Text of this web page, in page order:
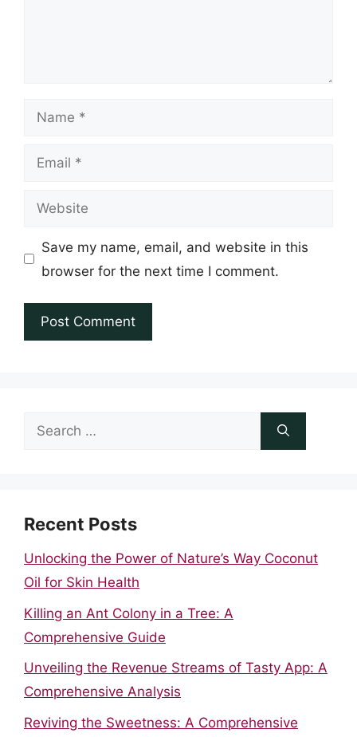
Name
Email
Website
Save my name, email, and website in this
browser for the next time I comment.
Search
Recent Posts
Unlocking the Power of Nature’s Way Coconut
Oil for Skin Health
Killing an Ant Colony in a Tree: A
Comprehensive Guide
Unveiling the Revenue Streams of Tasty App: A
Comprehensive Analysis
Reviving the Sweetness: A Comprehensive